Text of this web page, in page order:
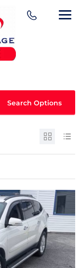
Search Options